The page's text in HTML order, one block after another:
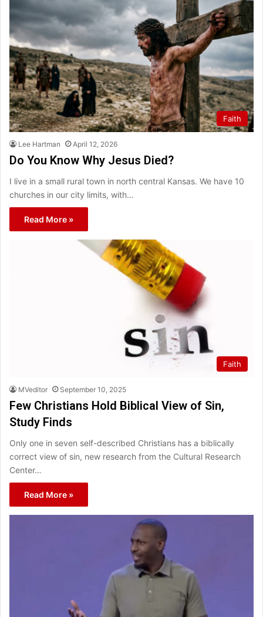
Faith
Lee Hartman April 12, 2026
Do You Know Why Jesus Died?
I live in a small rural town in north central Kansas. We have 10
churches in our city limits, with…
Read More »
Faith
MVeditor September 10, 2025
Few Christians Hold Biblical View of Sin,
Study Finds
Only one in seven self-described Christians has a biblically
correct view of sin, new research from the Cultural Research
Center…
Read More »